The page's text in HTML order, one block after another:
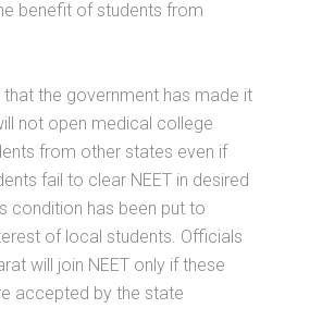
benefit of students from
the government has made it
not open medical college
from other states even if
fail to clear NEET in desired
condition has been put to
of local students. Officials
will join NEET only if these
accepted by the state